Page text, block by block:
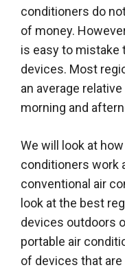
conditioners do
of money.
is easy to mistake
devices. Most
an average
morning and
We will look at
conditioners work
conventional air
look at the best
devices outdoors
portable air
of devices that